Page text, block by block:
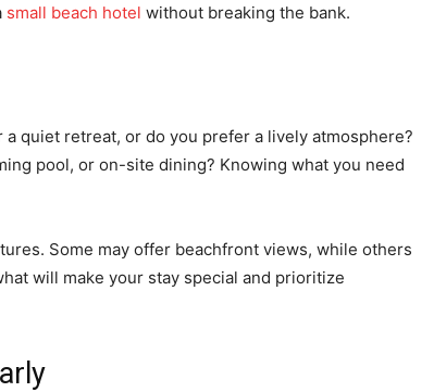
small beach hotel without breaking the bank.
quiet retreat, or do you prefer a lively atmosphere?
pool, or on-site dining? Knowing what you need
Some may offer beachfront views, while others
will make your stay special and prioritize